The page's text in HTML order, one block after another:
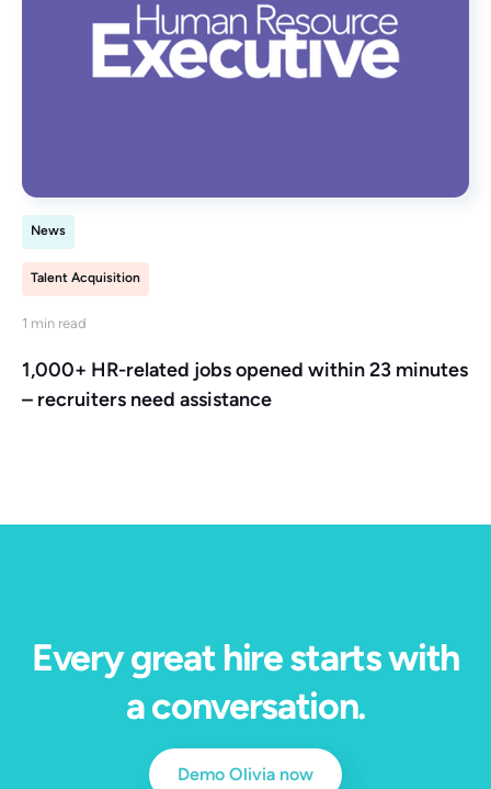
News
Talent Acquisition
1 min read
1,000+ HR-related jobs opened within 23 minutes
– recruiters need assistance
Every great hire starts with
a conversation.
Demo Olivia now